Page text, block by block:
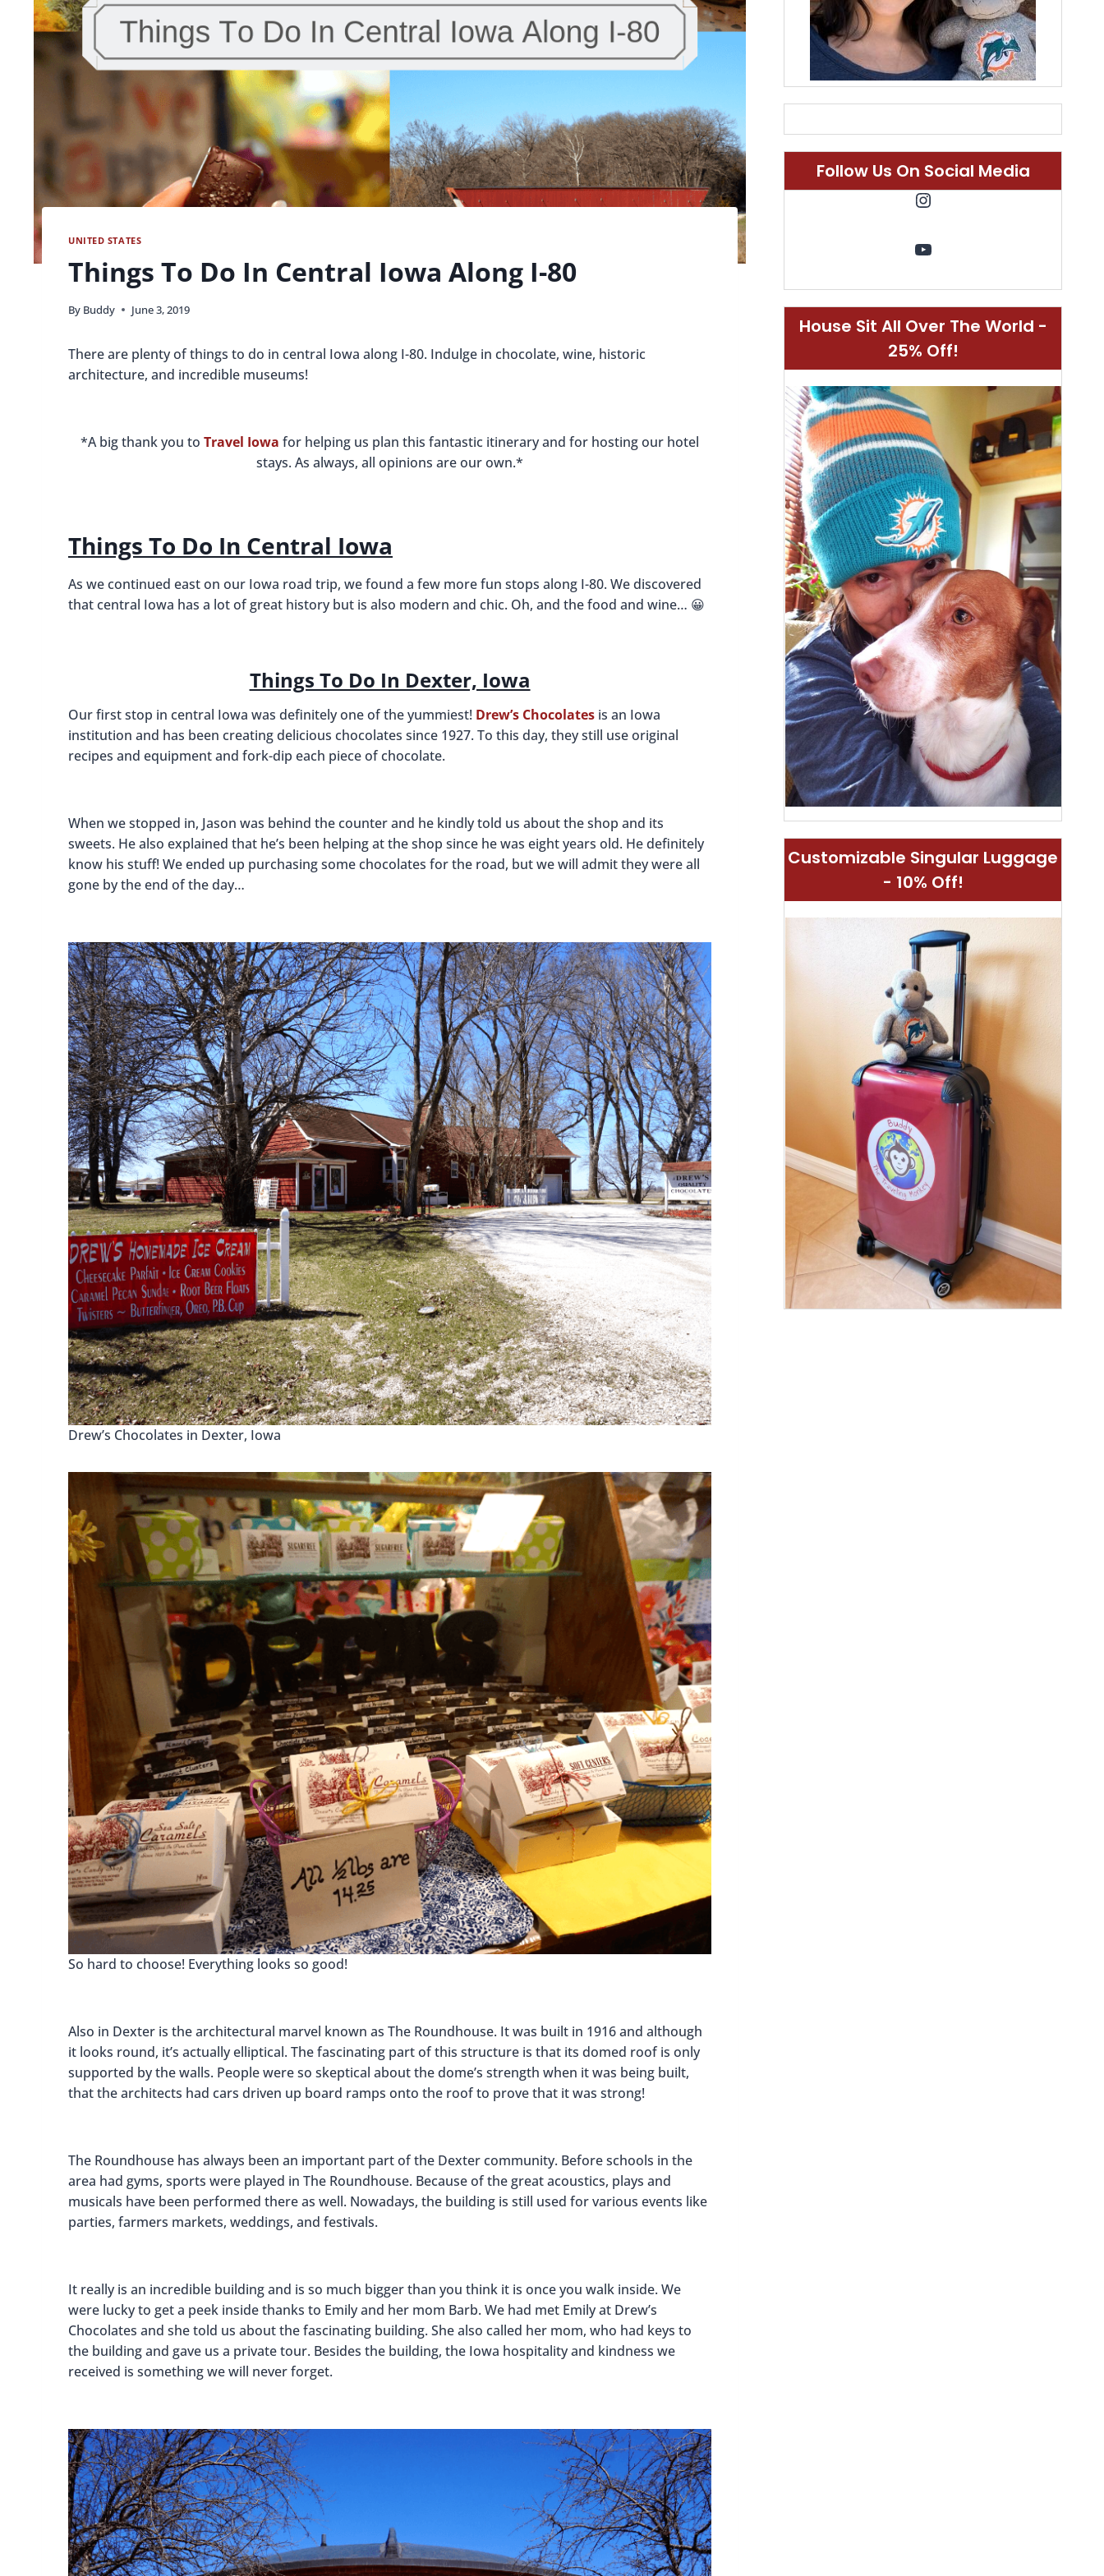
UNITED STATES
Things To Do In Central Iowa Along I-80
By Buddy June 3, 2019
There are plenty of things to do in central Iowa along I-80. Indulge in chocolate, wine, historic
architecture, and incredible museums!
*A big thank you toTravel Iowa for helping us plan this fantastic itinerary and for hosting our hotel
stays. As always, all opinions are our own.*
Things To Do In Central Iowa
As we continued east on our Iowa road trip, we found a few more fun stops along I-80. We discovered
that central Iowa has a lot of great history but is also modern and chic. Oh, and the food and wine… 😀
Things To Do In Dexter, Iowa
Our first stop in central Iowa was definitely one of the yummiest! Drew’s Chocolates is an Iowa
institution and has been creating delicious chocolates since 1927. To this day, they still use original
recipes and equipment and fork-dip each piece of chocolate.
When we stopped in, Jason was behind the counter and he kindly told us about the shop and its
sweets. He also explained that he’s been helping at the shop since he was eight years old. He definitely
know his stuff! We ended up purchasing some chocolates for the road, but we will admit they were all
gone by the end of the day…
Drew’s Chocolates in Dexter, Iowa
So hard to choose! Everything looks so good!
Also in Dexter is the architectural marvel known as The Roundhouse. It was built in 1916 and although
it looks round, it’s actually elliptical. The fascinating part of this structure is that its domed roof is only
supported by the walls. People were so skeptical about the dome’s strength when it was being built,
that the architects had cars driven up board ramps onto the roof to prove that it was strong!
The Roundhouse has always been an important part of the Dexter community. Before schools in the
area had gyms, sports were played in The Roundhouse. Because of the great acoustics, plays and
musicals have been performed there as well. Nowadays, the building is still used for various events like
parties, farmers markets, weddings, and festivals.
It really is an incredible building and is so much bigger than you think it is once you walk inside. We
were lucky to get a peek inside thanks to Emily and her mom Barb. We had met Emily at Drew’s
Chocolates and she told us about the fascinating building. She also called her mom, who had keys to
the building and gave us a private tour. Besides the building, the Iowa hospitality and kindness we
received is something we will never forget.
Follow Us On Social Media
Instagram
YouTube
House Sit All Over The World -
25% Off!
Customizable Singular Luggage
- 10% Off!